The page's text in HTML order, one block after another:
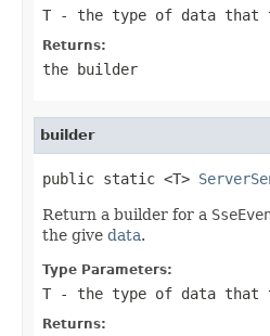
T - the type of data that
Returns:
the builder
builder
public static <T>
Return a builder for a
the give data.
Type Parameters:
T - the type of data that
Returns: